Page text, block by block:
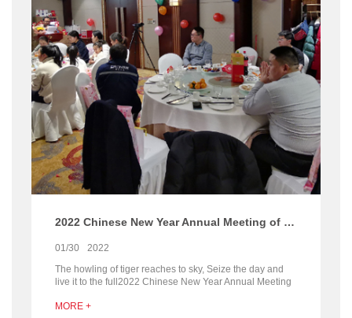
2022 Chinese New Year Annual Meeting of Henan SRON Silo Engineering company
01/30
2022
The howling of tiger reaches to sky, Seize the day and
live it to the full2022 Chinese New Year Annual Meeting
MORE +